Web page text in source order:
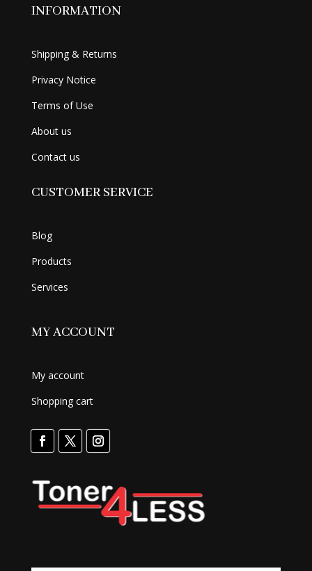
INFORMATION
Shipping & Returns
Privacy Notice
Terms of Use
About us
Contact us
CUSTOMER SERVICE
Blog
Products
Services
MY ACCOUNT
My account
Shopping cart